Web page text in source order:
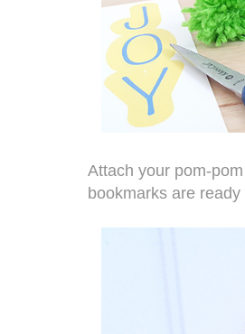
Attach your pom-
bookmarks are